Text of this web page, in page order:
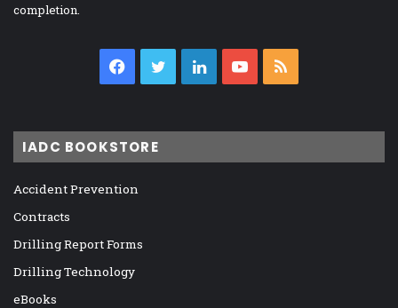
completion.
Facebook
TwitterLinkedInYouTube
IADC BOOKSTORE
Accident Prevention
Contracts
Drilling Report Forms
Drilling Technology
eBooks